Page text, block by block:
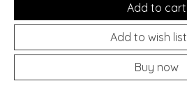
Add to cart
Add to wish list
Buy now